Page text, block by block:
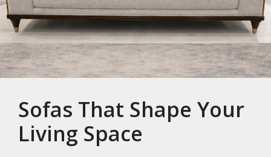
Sofas That Shape Your
Living Space